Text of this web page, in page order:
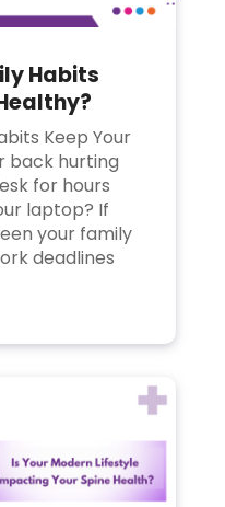
Habits
Keep Your
back hurting
for hours
laptop? If
your family
deadlines